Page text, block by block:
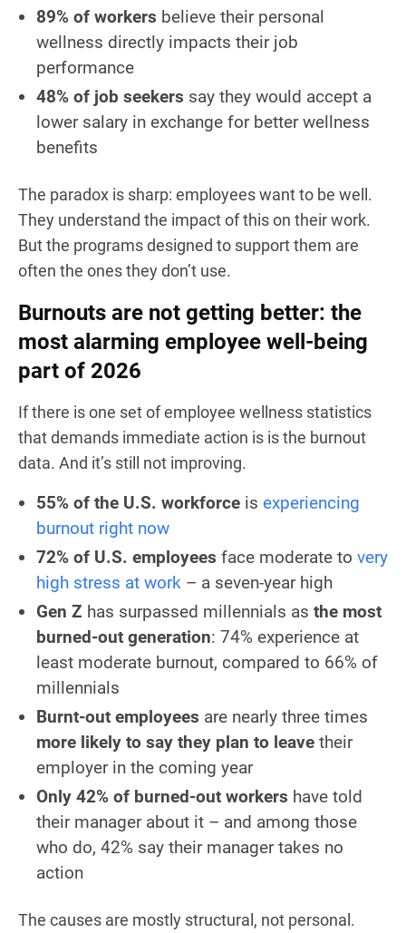
89% of workers believe their personal
wellness directly impacts their job
performance
48% of job seekers say they would accept a
lower salary in exchange for better wellness
benefits
The paradox is sharp: employees want to be well.
They understand the impact of this on their work.
But the programs designed to support them are
often the ones they don’t use.
Burnouts are not getting better: the
most alarming employee well-being
part of 2026
If there is one set of employee wellness statistics
that demands immediate action is is the burnout
data. And it’s still not improving.
55% of the U.S. workforce is experiencing
burnout right now
72% of U.S. employees face moderate to very
high stress at work – a seven-year high
Gen Z has surpassed millennials as the most
burned-out generation: 74% experience at
least moderate burnout, compared to 66% of
millennials
Burnt-out employees are nearly three times
more likely to say they plan to leave their
employer in the coming year
Only 42% of burned-out workers have told
their manager about it – and among those
who do, 42% say their manager takes no
action
The causes are mostly structural, not personal.